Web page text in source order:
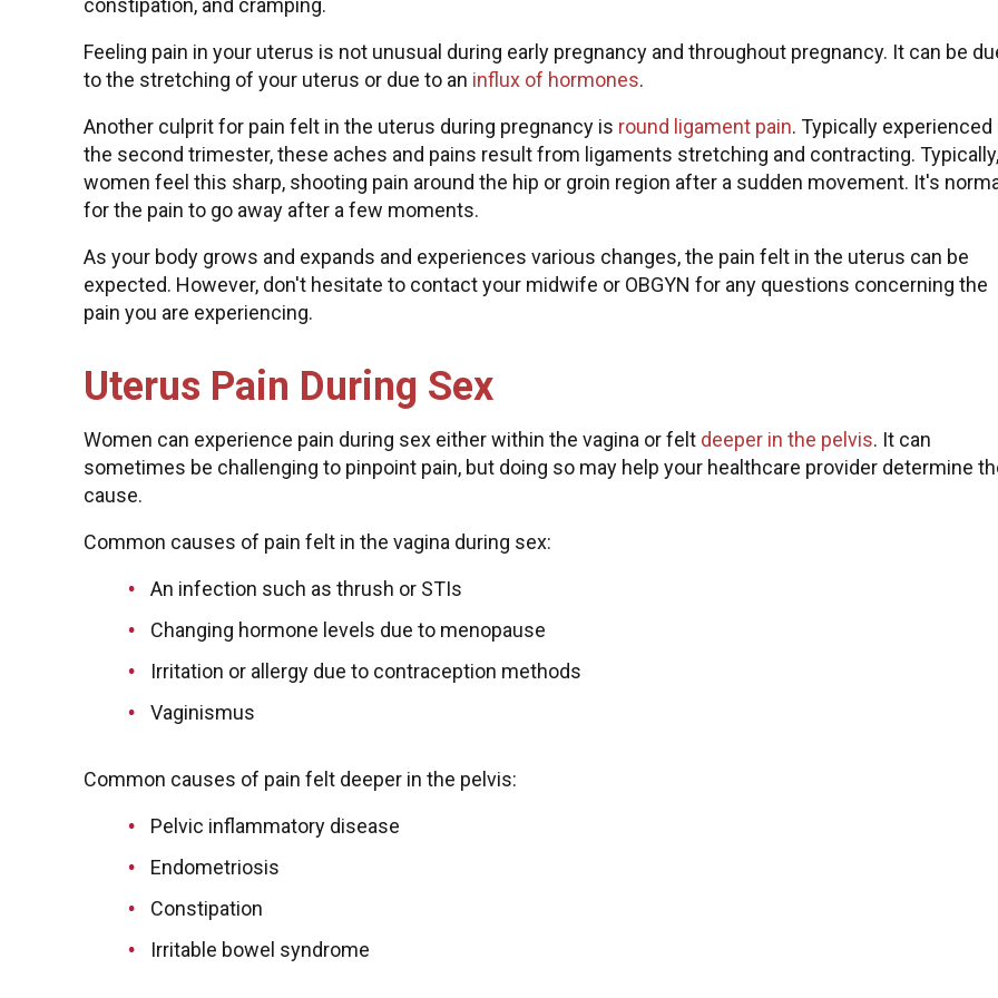
constipation, and cramping.
Feeling pain in your uterus is not unusual during early pregnancy and throughout pregnancy. It can be
to the stretching of your uterus or due to an influx of hormones.
Another culprit for pain felt in the uterus during pregnancy is round ligament pain. Typically experienced
the second trimester, these aches and pains result from ligaments stretching and contracting. Typically,
women feel this sharp, shooting pain around the hip or groin region after a sudden movement. It's
for the pain to go away after a few moments.
As your body grows and expands and experiences various changes, the pain felt in the uterus can be
expected. However, don't hesitate to contact your midwife or OBGYN for any questions concerning the
pain you are experiencing.
Uterus Pain During Sex
Women can experience pain during sex either within the vagina or felt deeper in the pelvis. It can
sometimes be challenging to pinpoint pain, but doing so may help your healthcare provider determine
cause.
Common causes of pain felt in the vagina during sex:
An infection such as thrush or STIs
Changing hormone levels due to menopause
Irritation or allergy due to contraception methods
Vaginismus
Common causes of pain felt deeper in the pelvis:
Pelvic inflammatory disease
Endometriosis
Constipation
Irritable bowel syndrome